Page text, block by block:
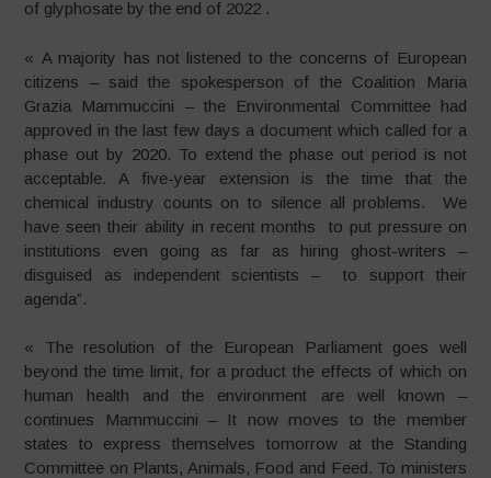
of glyphosate by the end of 2022 .
« A majority has not listened to the concerns of European
citizens – said the spokesperson of the Coalition Maria
Grazia Mammuccini – the Environmental Committee had
approved in the last few days a document which called for a
phase out by 2020. To extend the phase out period is not
acceptable. A five-year extension is the time that the
chemical industry counts on to silence all problems. We
have seen their ability in recent months to put pressure on
institutions even going as far as hiring ghost-writers –
disguised as independent scientists – to support their
agenda”.
« The resolution of the European Parliament goes well
beyond the time limit, for a product the effects of which on
human health and the environment are well known –
continues Mammuccini – It now moves to the member
states to express themselves tomorrow at the Standing
Committee on Plants, Animals, Food and Feed. To ministers